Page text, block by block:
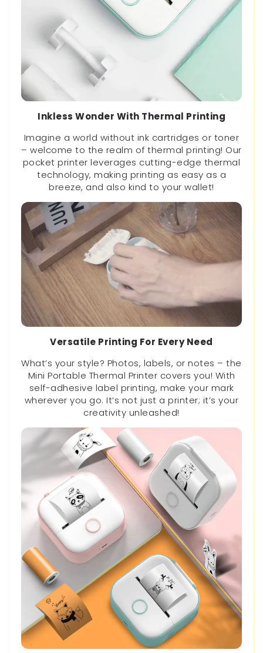
Inkless Wonder With Thermal Printing
Imagine a world without ink cartridges or toner
– welcome to the realm of thermal printing! Our
pocket printer leverages cutting-edge thermal
technology, making printing as easy as a
breeze, and also kind to your wallet!
Versatile Printing For Every Need
What’s your style? Photos, labels, or notes – the
Mini Portable Thermal Printer covers you! With
self-adhesive label printing, make your mark
wherever you go. It’s not just a printer; it’s your
creativity unleashed!